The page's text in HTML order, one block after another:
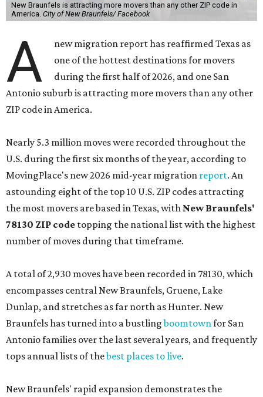
New Braunfels is attracting more movers than any other ZIP code in
America. City of New Braunfels/ Facebook
A
new migration report has reaffirmed Texas as
one of the hottest destinations for movers
during the first half of 2026, and one San
Antonio suburb is attracting more movers than any other
ZIP code in America.
Nearly 5.3 million moves were recorded throughout the
U.S. during the first six months of the year, according to
MovingPlace's new 2026 mid-year migration report. An
astounding eight of the top 10 U.S. ZIP codes attracting
the most movers are based in Texas, with New Braunfels'
78130 ZIP code topping the national list with the highest
number of moves during that timeframe.
A total of 2,930 moves have been recorded in 78130, which
encompasses central New Braunfels, Gruene, Lake
Dunlap, and stretches as far north as Hunter. New
Braunfels has turned into a bustlingboomtownfor San
Antonio families over the last several years, and frequently
tops annual lists of thebest places to live.
New Braunfels' rapid expansion demonstrates the